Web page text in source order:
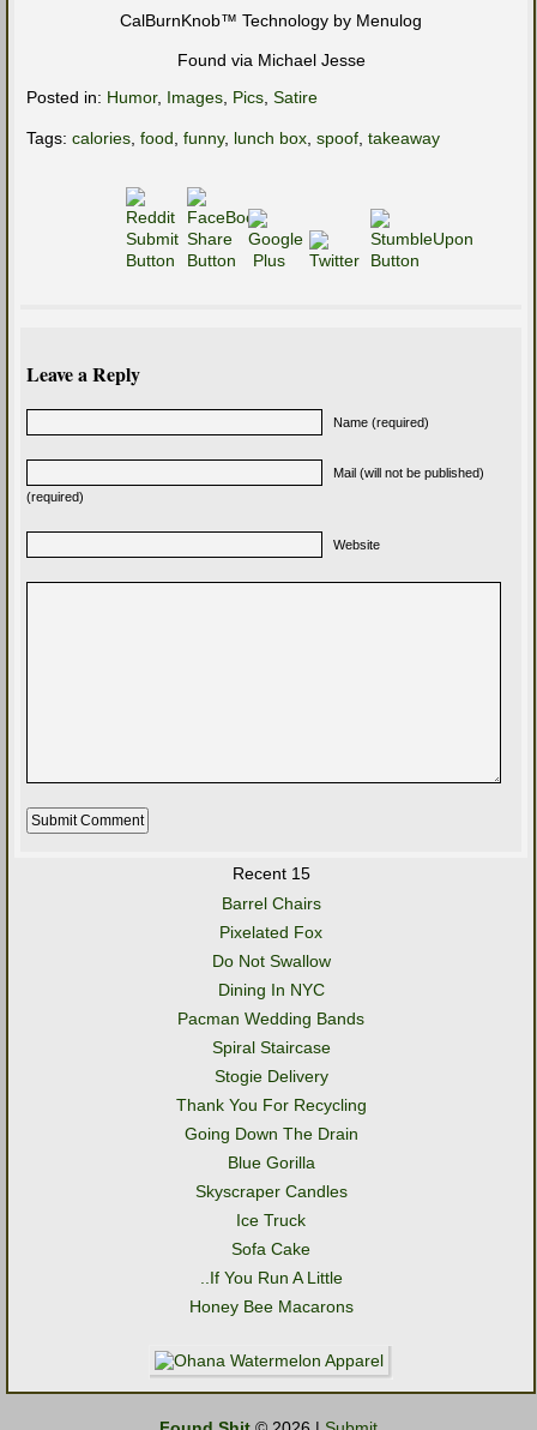
CalBurnKnob™ Technology by Menulog
Found via Michael Jesse
Posted in: Humor, Images Pics Satire
Tags: calories food funny, lunch box spoof takeaway
Leave a Reply
Name (required)
Mail (will not be published)
(required)
Website
Recent 15
Barrel Chairs
Pixelated Fox
Do Not Swallow
Dining In NYC
Pacman Wedding Bands
Spiral Staircase
Stogie Delivery
Thank You For Recycling
Going Down The Drain
Blue Gorilla
Skyscraper Candles
Ice Truck
Sofa Cake
..If You Run A Little
Honey Bee Macarons